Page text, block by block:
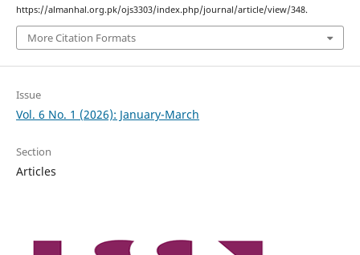
https://almanhal.org.pk/ojs3303/index.php/journal/article/view/348.
More Citation Formats
Issue
Vol. 6 No. 1 (2026): January-March
Section
Articles